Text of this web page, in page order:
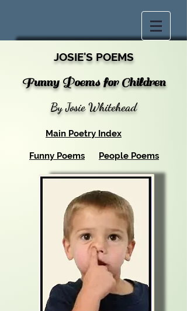
JOSIE'S POEMS
Funny Poems for Children
By Josie Whitehead
Main Poetry Index
Funny Poems People Poems